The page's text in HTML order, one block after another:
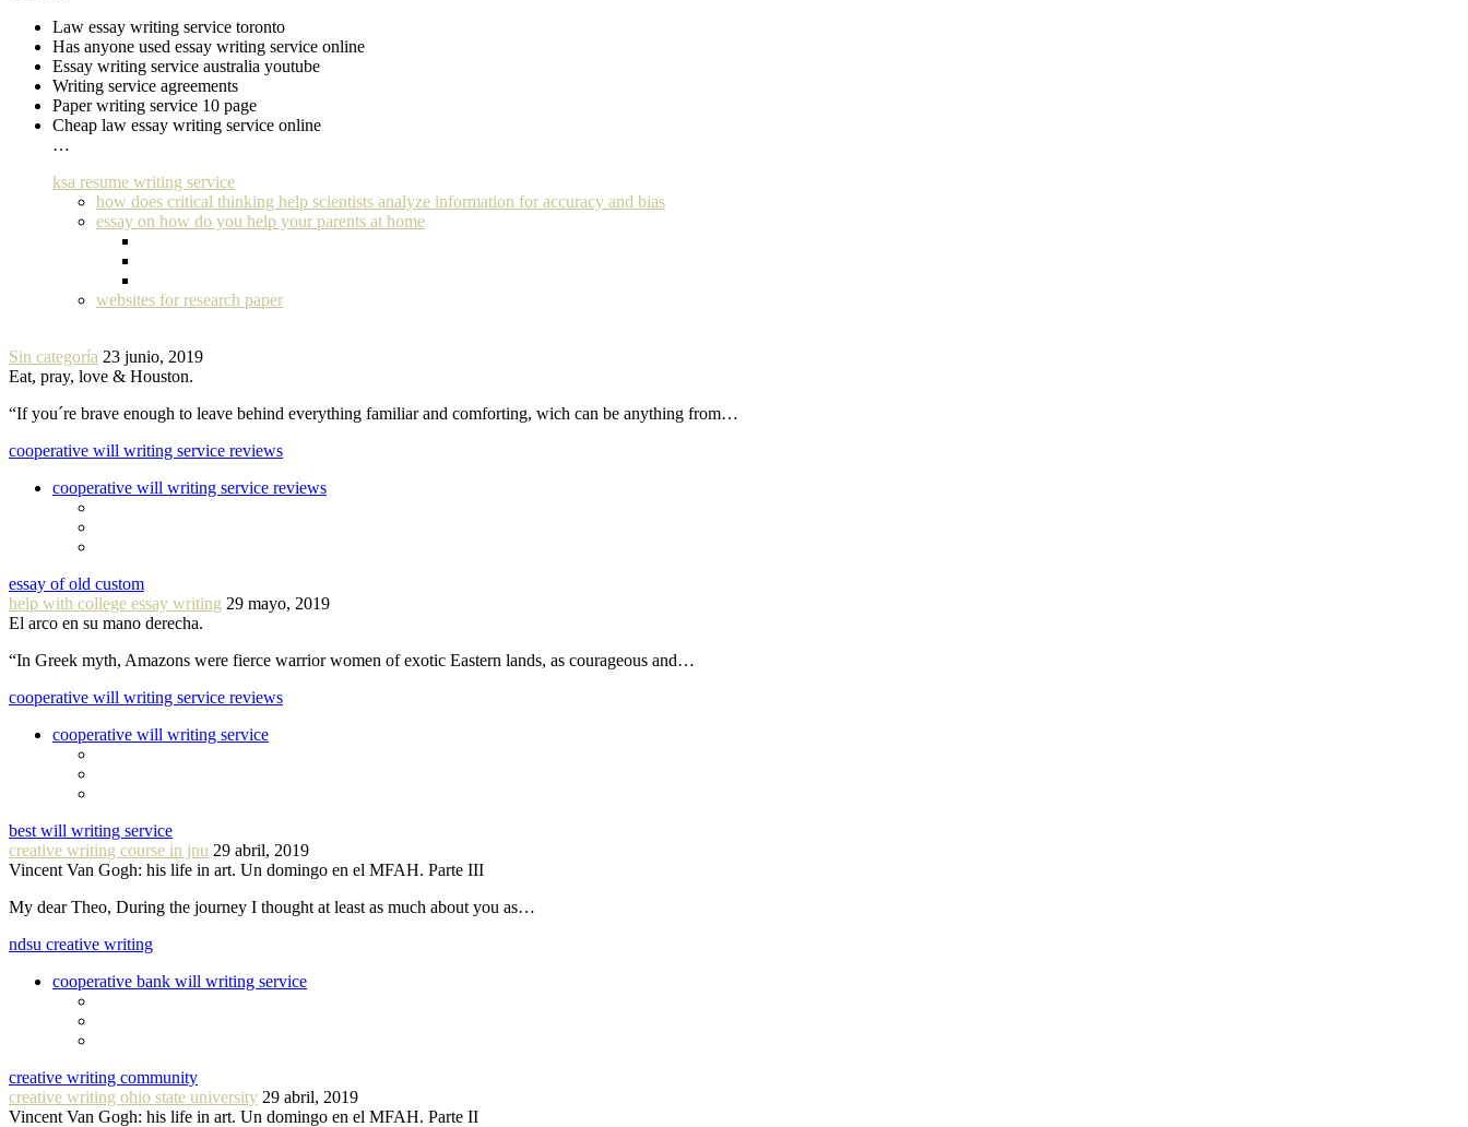
Law essay writing service toronto
Has anyone used essay writing service online
Essay writing service australia youtube
Writing service agreements
Paper writing service 10 page
Cheap law essay writing service online
…
ksa resume writing service
how does critical thinking help scientists analyze information for accuracy and bias
essay on how do you help your parents at home
websites for research paper
Sin categoría 23 junio, 2019
Eat, pray, love & Houston.
“If you´re brave enough to leave behind everything familiar and comforting, wich can be anything from…
cooperative will writing service reviews
cooperative will writing service reviews
essay of old custom
help with college essay writing 29 mayo, 2019
El arco en su mano derecha.
“In Greek myth, Amazons were fierce warrior women of exotic Eastern lands, as courageous and…
cooperative will writing service reviews
cooperative will writing service
best will writing service
creative writing course in jnu 29 abril, 2019
Vincent Van Gogh: his life in art. Un domingo en el MFAH. Parte III
My dear Theo, During the journey I thought at least as much about you as…
ndsu creative writing
cooperative bank will writing service
creative writing community
creative writing ohio state university 29 abril, 2019
Vincent Van Gogh: his life in art. Un domingo en el MFAH. Parte II